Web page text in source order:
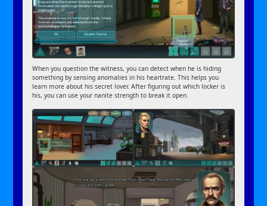
When you question the witness, you can detect when he is hiding
something by sensing anomalies in his heartrate. This helps you
learn more about his secret lover. After figuring out which locker is
his, you can use your nanite strength to break it open.